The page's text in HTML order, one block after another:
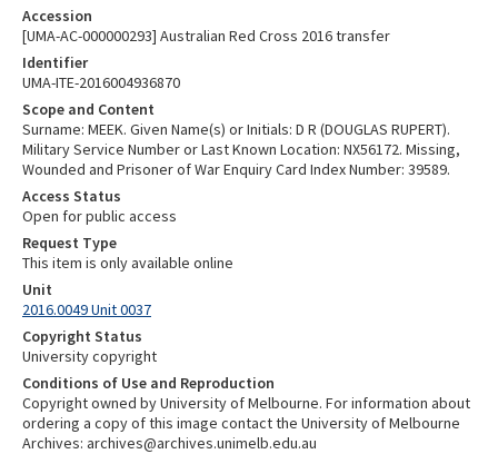
Accession
[UMA-AC-000000293] Australian Red Cross 2016 transfer
Identifier
UMA-ITE-2016004936870
Scope and Content
Surname: MEEK. Given Name(s) or Initials: D R (DOUGLAS RUPERT).
Military Service Number or Last Known Location: NX56172. Missing,
Wounded and Prisoner of War Enquiry Card Index Number: 39589.
Access Status
Open for public access
Request Type
This item is only available online
Unit
2016.0049 Unit 0037
Copyright Status
University copyright
Conditions of Use and Reproduction
Copyright owned by University of Melbourne. For information about
ordering a copy of this image contact the University of Melbourne
Archives: archives@archives.unimelb.edu.au